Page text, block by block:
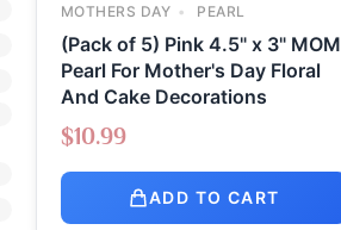
MOTHERS DAY PEARL
(Pack of 5) Pink 4.5" x 3" MOM
Pearl For Mother's Day Floral
And Cake Decorations
$10.99
ADD TO CART